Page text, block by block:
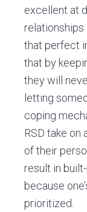
excellent at
that perfect
that by
they will
letting
coping
RSD take
of their
result in
because
prioritized.